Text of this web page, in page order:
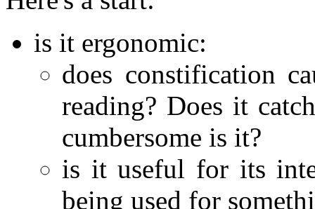
is it ergonomic:
does constification
reading? Does it
cumbersome is it?
is it useful for its
being used for